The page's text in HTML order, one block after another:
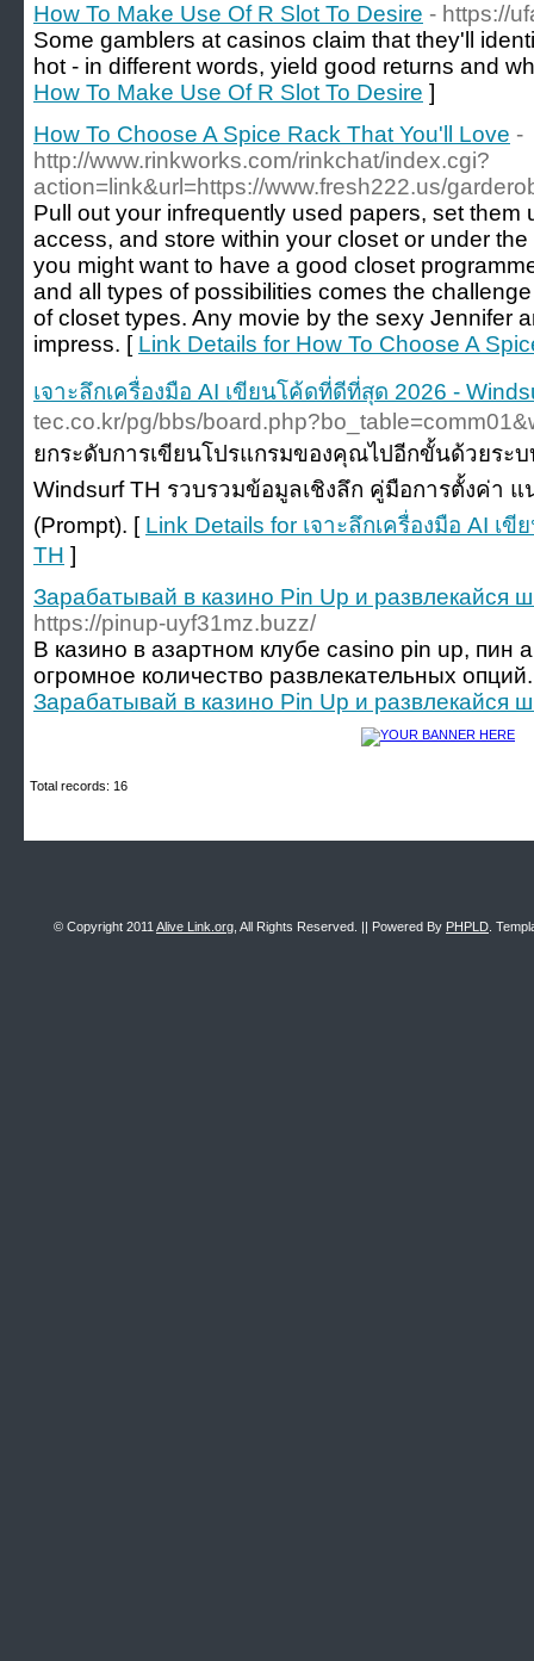
How To Make Use Of R Slot To Desire - https://
Some gamblers at casinos claim that they'll
hot - in different words, yield good returns and
How To Make Use Of R Slot To Desire ]
How To Choose A Spice Rack That You'll Love -
http://www.rinkworks.com/rinkchat/index.cgi?
action=link&url=https://www.fresh222.us/
Pull out your infrequently used papers, set them
access, and store within your closet or under
you might want to have a good closet
and all types of possibilities comes the
of closet types. Any movie by the sexy Jennifer
impress. [ Link Details for How To Choose A
เจาะลึกเครื่องมือ AI เขียนโค้ดที่ดีที่สุด 2026 -
tec.co.kr/pg/bbs/
ยกระดับการเขียนโปรแกรมของคุณไปอีกขั้นด้วยระ
Windsurf TH รวบรวมข้อมูลเชิงลึก คู่มือการตั้งค่า
(Prompt). [ Link Details for เจาะลึกเครื่องมือ AI เ
TH ]
Зарабатывай в казино Pin Up и развлекайся
https://pinup-uyf31mz.buzz/
В казино в азартном клубе casino pin up, пин
огромное количество развлекательных
Зарабатывай в казино Pin Up и развлекайся
Total records: 16
© Copyright 2011 Alive Link.org , All Rights Reserved. || Powered By PHPLD .